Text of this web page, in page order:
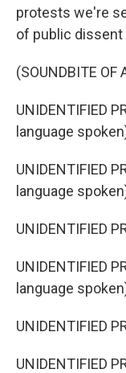
protests we're
of public dissent
(SOUNDBITE OF
UNIDENTIFIED
language
UNIDENTIFIED
language
UNIDENTIFIED
UNIDENTIFIED
language
UNIDENTIFIED
UNIDENTIFIED